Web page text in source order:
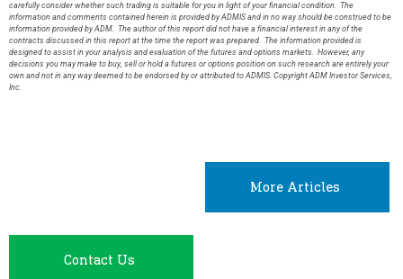
carefully consider whether such trading is suitable for you in light of your financial condition. The
information and comments contained herein is provided by ADMIS and in no way should be construed to be
information provided by ADM. The author of this report did not have a financial interest in any of the
contracts discussed in this report at the time the report was prepared. The information provided is
designed to assist in your analysis and evaluation of the futures and options markets. However, any
decisions you may make to buy, sell or hold a futures or options position on such research are entirely your
own and not in any way deemed to be endorsed by or attributed to ADMIS. Copyright ADM Investor Services,
Inc.
More Articles
Contact Us